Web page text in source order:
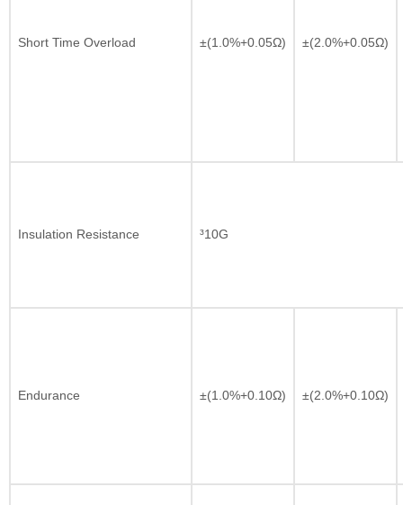
Short Time Overload ±(1.0%+0.05Ω) ±(2.0%+0.05Ω)
Insulation Resistance ³10G
Endurance ±(1.0%+0.10Ω) ±(2.0%+0.10Ω)